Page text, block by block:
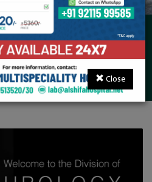
&
Close